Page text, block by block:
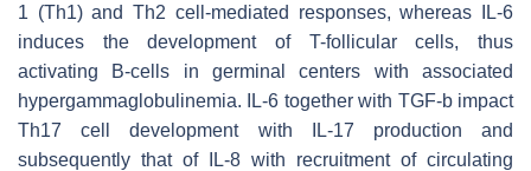
1 (Th1) and Th2 cell-mediated responses, whereas IL-6
induces the development of T-follicular cells, thus
activating B-cells in germinal centers with associated
hypergammaglobulinemia. IL-6 together with TGF-b impact
Th17 cell development with IL-17 production and
subsequently that of IL-8 with recruitment of circulating